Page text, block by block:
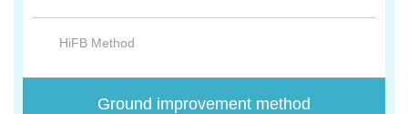
HiFB Method
Ground improvement method